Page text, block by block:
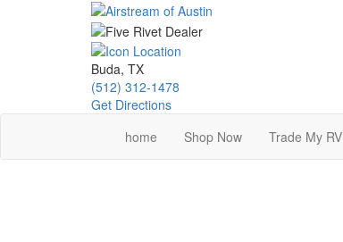
Buda, TX
(512) 312-1478
Get Directions
home
Shop Now Trade My RV